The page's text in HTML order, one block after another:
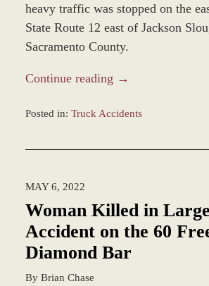
heavy traffic was stopped on the
State Route 12 east of Jackson
Sacramento County.
Continue reading →
Posted in: Truck Accidents
7:57
am
MAY 6, 2022
Woman Killed in
Accident on the 60
Diamond Bar
By Brian Chase